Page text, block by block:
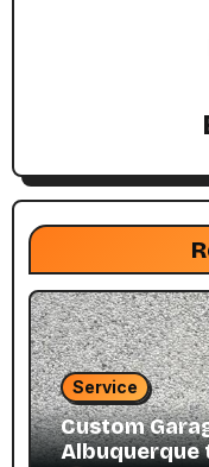
t
i
o
n
Service
Custom
Albuquerque